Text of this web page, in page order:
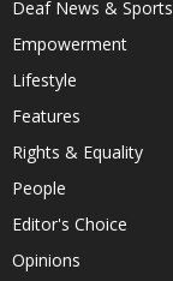
Deaf News & Sports
Empowerment
Lifestyle
Features
Rights & Equality
People
Editor's Choice
Opinions